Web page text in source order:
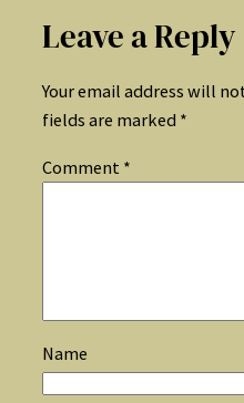
Leave a Reply
Your email address will
fields are marked *
Comment *
Name